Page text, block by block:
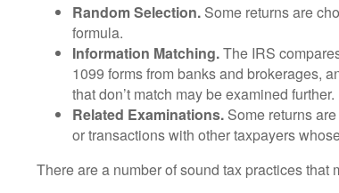
Random Selection. Some returns are
formula.
Information Matching.The IRS
1099 forms from banks and brokerages,
that don’t match may be examined further.
Related Examinations. Some returns
or transactions with other taxpayers
There are a number of sound tax practices that